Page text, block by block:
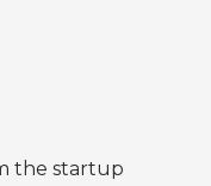
the startup